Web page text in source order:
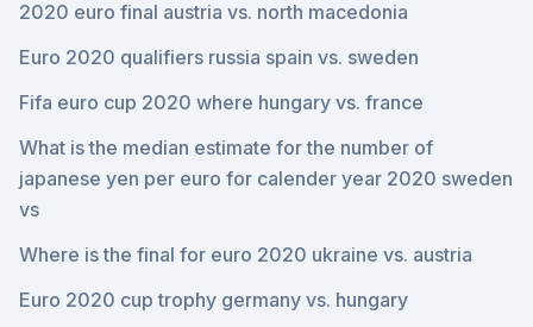
2020 euro final austria vs. north macedonia
Euro 2020 qualifiers russia spain vs. sweden
Fifa euro cup 2020 where hungary vs. france
What is the median estimate for the number of
japanese yen per euro for calender year 2020 sweden
vs
Where is the final for euro 2020 ukraine vs. austria
Euro 2020 cup trophy germany vs. hungary